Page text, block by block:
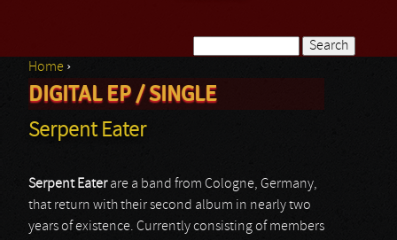
Search form
You are here
Home ›
DIGITAL EP / SINGLE
Serpent Eater
Serpent Eaterare a band from Cologne, Germany,
that return with their second album in nearly two
years of existence. Currently consisting of members